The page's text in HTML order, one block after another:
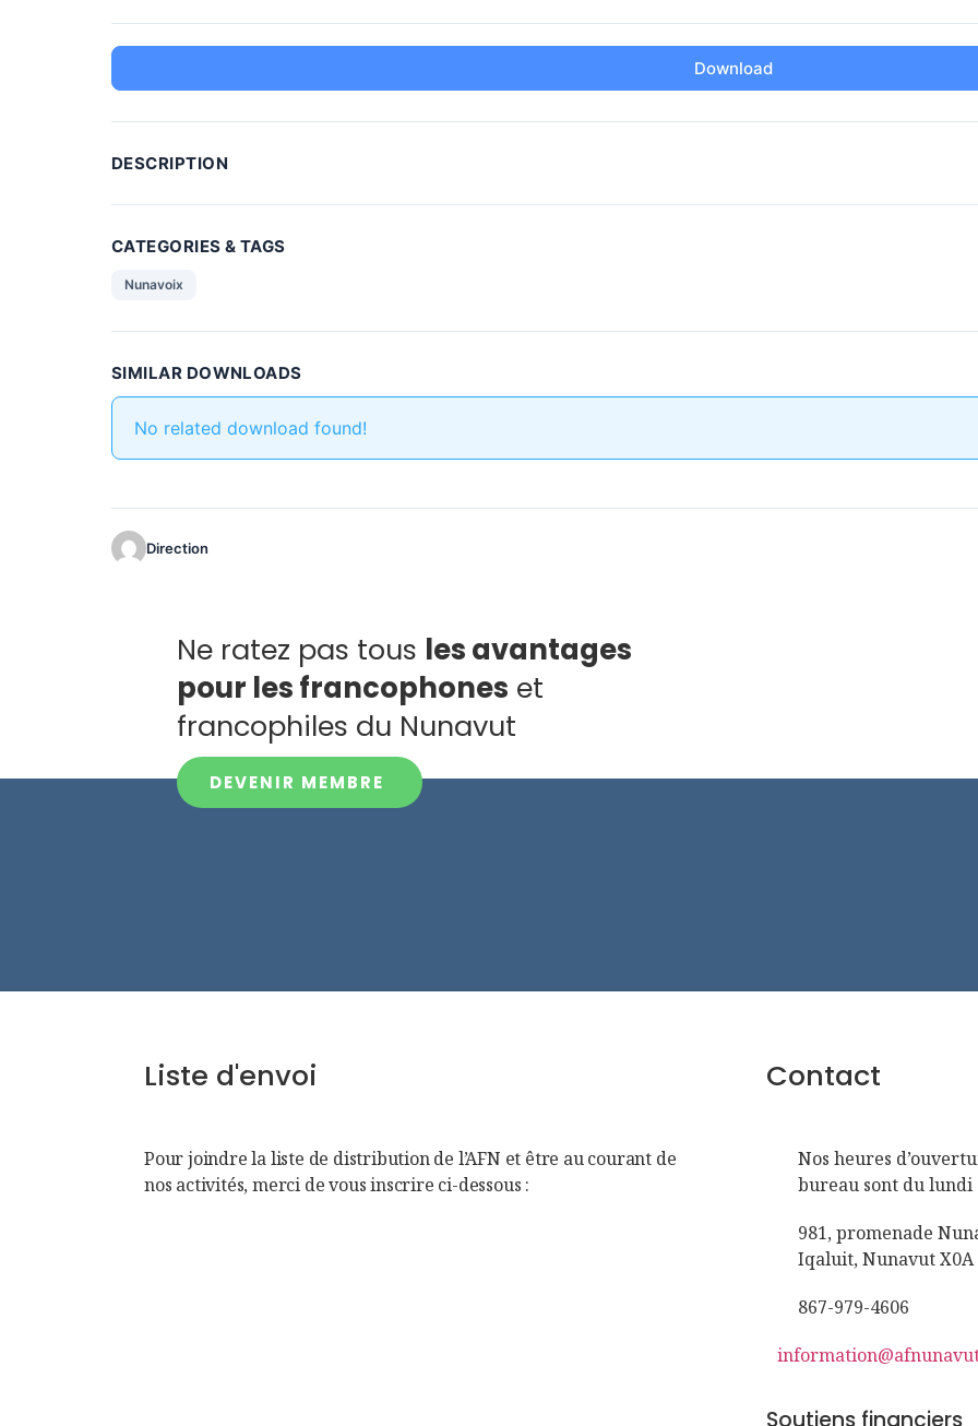
Download
DESCRIPTION
CATEGORIES & TAGS
Nunavoix
SIMILAR DOWNLOADS
No related download found!
Direction
Ne ratez pas tous les avantages
pour les francophones et
francophiles du Nunavut
DEVENIR MEMBRE
Liste d'envoi
Pour joindre la liste de distribution de l’AFN et être au courant de
nos activités, merci de vous inscrire ci-dessous :
Contact
Nos heures
bureau sont du lundi
981, promenade
Iqaluit, Nunavut X0A
867-979-4606
Soutiens financiers